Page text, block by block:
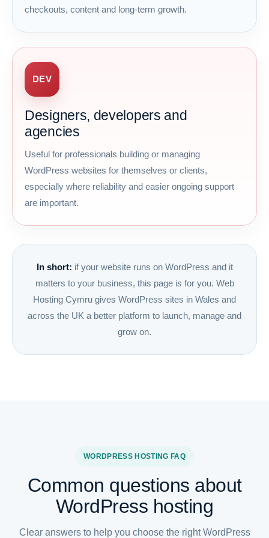
checkouts, content and long-term growth.
DEV
Designers, developers and
agencies
Useful for professionals building or managing
WordPress websites for themselves or clients,
especially where reliability and easier ongoing support
are important.
In short: if your website runs on WordPress and it
matters to your business, this page is for you. Web
Hosting Cymru gives WordPress sites in Wales and
across the UK a better platform to launch, manage and
grow on.
WORDPRESS HOSTING FAQ
Common questions about
WordPress hosting
Clear answers to help you choose the right WordPress